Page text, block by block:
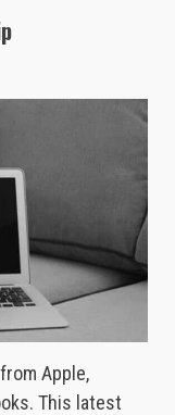
Apple,
This latest